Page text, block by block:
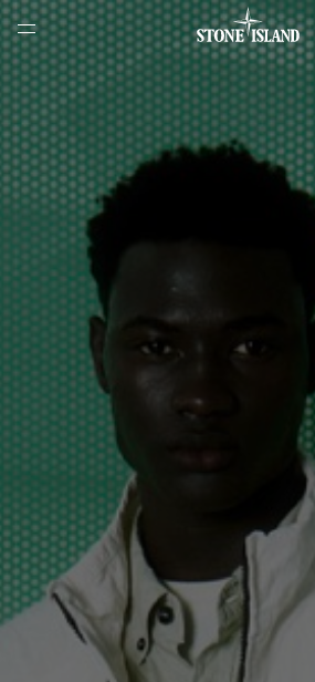
Stone Island Online Store
NAVIGATION.ARIA.GOTOMAINCONTENT
LABEL.SHOPPINGCOUNTRY DENMARK